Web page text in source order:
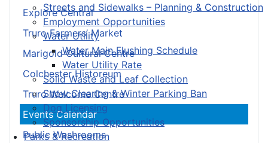
Streets and Sidewalks – Planning & Construction
Employment Opportunities
Water Utility
Water Main Flushing Schedule
Water Utility Rate
Solid Waste and Leaf Collection
Snow Clearing & Winter Parking Ban
Dog Licensing
Sponsorship Opportunities
Parks & Recreation
Explore Central
Truro Farmers’ Market
Marigold Cultural Centre
Colchester Historeum
Truro Welcome Centre
Events Calendar
Public Washrooms